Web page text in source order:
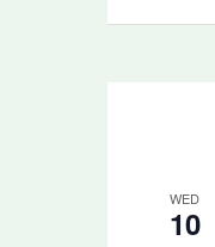
WED
10